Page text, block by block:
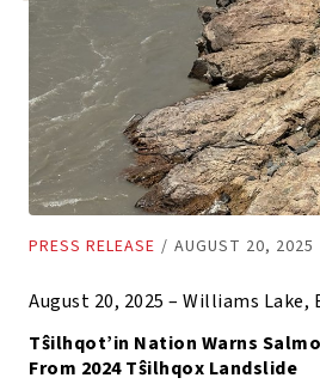
PRESS RELEASE / AUGUST 20, 2025
August 20, 2025 – Williams Lake,
Tŝilhqot’in Nation Warns
From 2024 Tŝilhqox Landslide